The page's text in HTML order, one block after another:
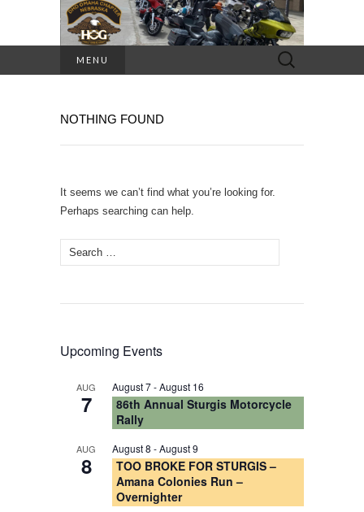
MENU
Search
for:
NOTHING FOUND
It seems we can’t find what you’re looking for.
Perhaps searching can help.
Search
for:
Upcoming Events
AUG
7
August 7-August 16
86th Annual Sturgis Motorcycle
Rally
AUG
8
August 8 -August 9
TOO BROKE FOR STURGIS –
Amana Colonies Run –
Overnighter